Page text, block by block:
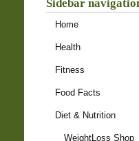
Sidebar
Home
Health
Fitness
Food Facts
Diet & Nutrition
WeightLoss Shop